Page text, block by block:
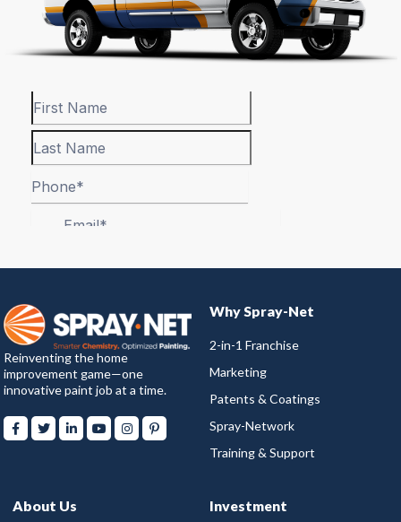
Reinventing the home
improvement game—one
innovative paint job at a time.
Why Spray-Net
2-in-1 Franchise
Marketing
Patents & Coatings
Spray-Network
Training & Support
About Us Investment